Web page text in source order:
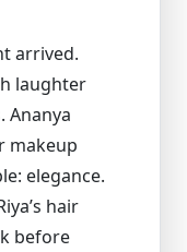
arrived.
laughter
Ananya
makeup
elegance.
hair
before